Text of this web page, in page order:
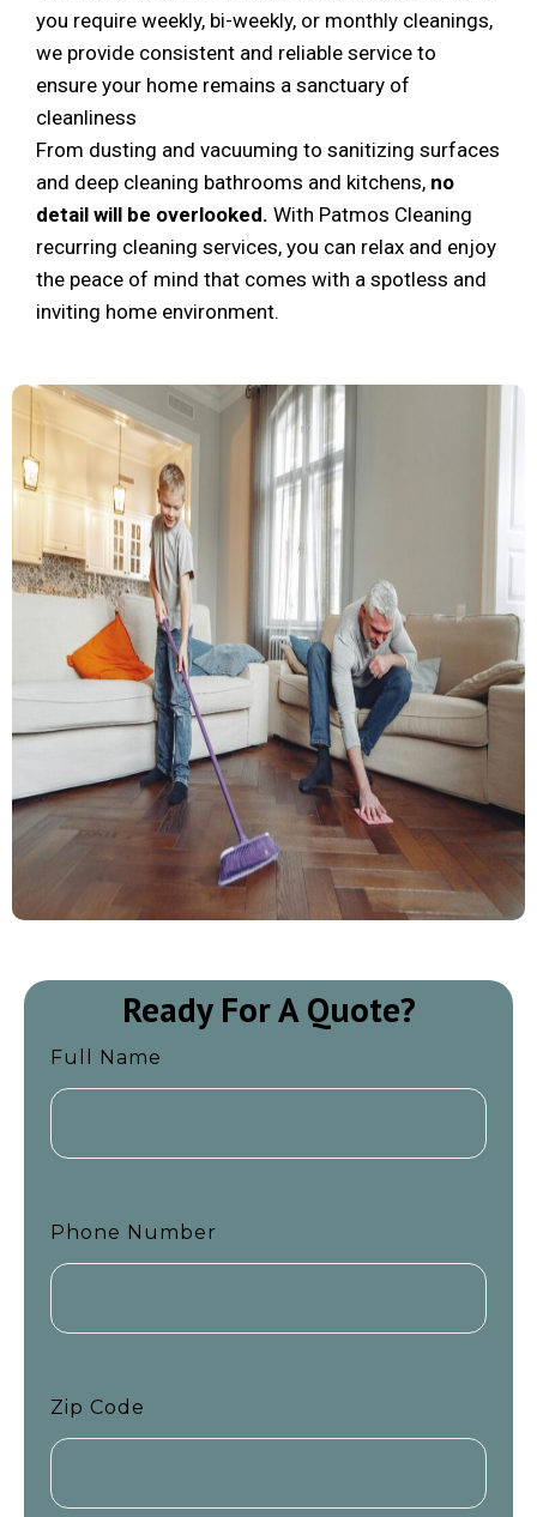
you require weekly, bi-weekly, or monthly cleanings,
we provide consistent and reliable service to
ensure your home remains a sanctuary of
cleanliness
From dusting and vacuuming to sanitizing surfaces
and deep cleaning bathrooms and kitchens, no
detail will be overlooked. With Patmos Cleaning
recurring cleaning services, you can relax and enjoy
the peace of mind that comes with a spotless and
inviting home environment.
Ready For A Quote?
Full Name
Phone Number
Zip Code